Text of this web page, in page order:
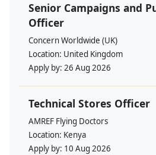
Senior Campaigns and
Officer
Concern Worldwide (UK)
Location: United Kingdom
Apply by: 26 Aug 2026
Technical Stores Officer
AMREF Flying Doctors
Location: Kenya
Apply by: 10 Aug 2026